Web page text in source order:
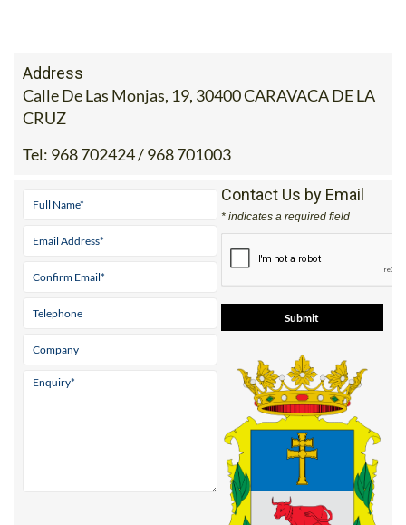
Address
Calle De Las Monjas, 19, 30400 CARAVACA DE LA
CRUZ
968 702424 / 968 701003
Contact Us by Email
* indicates a required field